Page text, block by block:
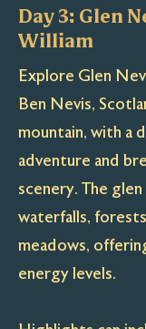
Day 3: Glen
William
Explore Glen
Ben Nevis,
mountain, with a
adventure and
scenery. The
waterfalls,
meadows,
energy levels.